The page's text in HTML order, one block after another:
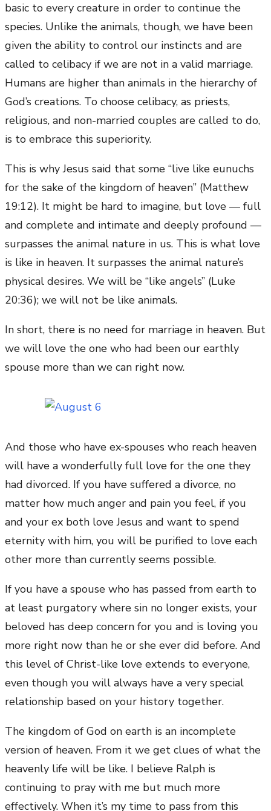
basic to every creature in order to continue the
species. Unlike the animals, though, we have been
given the ability to control our instincts and are
called to celibacy if we are not in a valid marriage.
Humans are higher than animals in the hierarchy of
God’s creations. To choose celibacy, as priests,
religious, and non-married couples are called to do,
is to embrace this superiority.
This is why Jesus said that some “live like eunuchs
for the sake of the kingdom of heaven” (Matthew
19:12). It might be hard to imagine, but love — full
and complete and intimate and deeply profound —
surpasses the animal nature in us. This is what love
is like in heaven. It surpasses the animal nature’s
physical desires. We will be “like angels” (Luke
20:36); we will not be like animals.
In short, there is no need for marriage in heaven. But
we will love the one who had been our earthly
spouse more than we can right now.
And those who have ex-spouses who reach heaven
will have a wonderfully full love for the one they
had divorced. If you have suffered a divorce, no
matter how much anger and pain you feel, if you
and your ex both love Jesus and want to spend
eternity with him, you will be purified to love each
other more than currently seems possible.
If you have a spouse who has passed from earth to
at least purgatory where sin no longer exists, your
beloved has deep concern for you and is loving you
more right now than he or she ever did before. And
this level of Christ-like love extends to everyone,
even though you will always have a very special
relationship based on your history together.
The kingdom of God on earth is an incomplete
version of heaven. From it we get clues of what the
heavenly life will be like. I believe Ralph is
continuing to pray with me but much more
effectively. When it’s my time to pass from this